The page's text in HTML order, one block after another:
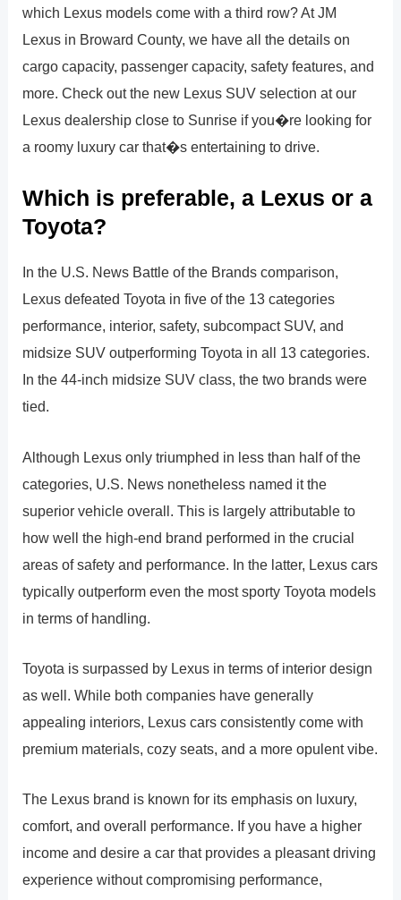
which Lexus models come with a third row? At JM
Lexus in Broward County, we have all the details on
cargo capacity, passenger capacity, safety features, and
more. Check out the new Lexus SUV selection at our
Lexus dealership close to Sunrise if you�re looking for
a roomy luxury car that�s entertaining to drive.
Which is preferable, a Lexus or a
Toyota?
In the U.S. News Battle of the Brands comparison,
Lexus defeated Toyota in five of the 13 categories
performance, interior, safety, subcompact SUV, and
midsize SUV outperforming Toyota in all 13 categories.
In the 44-inch midsize SUV class, the two brands were
tied.
Although Lexus only triumphed in less than half of the
categories, U.S. News nonetheless named it the
superior vehicle overall. This is largely attributable to
how well the high-end brand performed in the crucial
areas of safety and performance. In the latter, Lexus cars
typically outperform even the most sporty Toyota models
in terms of handling.
Toyota is surpassed by Lexus in terms of interior design
as well. While both companies have generally
appealing interiors, Lexus cars consistently come with
premium materials, cozy seats, and a more opulent vibe.
The Lexus brand is known for its emphasis on luxury,
comfort, and overall performance. If you have a higher
income and desire a car that provides a pleasant driving
experience without compromising performance,